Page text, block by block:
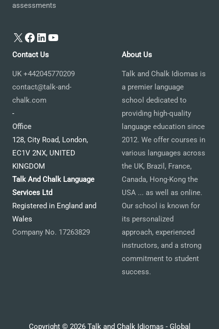
assessments
X Facebook
LinkedIn
YouTube
Contact Us
UK +442045770209
contact@talk-and-
chalk.com
-
Office
128, City Road, London,
EC1V 2NX, UNITED
KINGDOM
Talk And Chalk Language
Services Ltd
Registered in England and
Wales
Company No. 17263829
About Us
Talk and Chalk Idiomas is
a premier language
school dedicated to
providing high-quality
language education since
2012. We offer courses in
various languages across
the UK, Brazil, France,
Canada, Hong-Kong the
USA ... as well as online.
Our school is known for
its personalized
approach, experienced
instructors, and a strong
commitment to student
success.
Copyright © 2026 Talk and Chalk Idiomas - Global